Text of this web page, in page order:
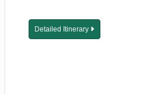
Detailed Itinerary